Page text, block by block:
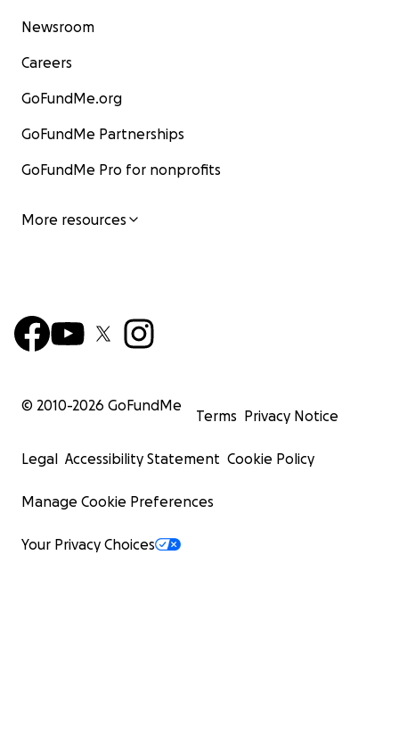
Newsroom
Careers
GoFundMe.org
GoFundMe Partnerships
GoFundMe Pro for nonprofits
More resources
© 2010-2026 GoFundMe
Terms Privacy Notice
Legal Accessibility Statement Cookie Policy
Manage Cookie Preferences
Your Privacy Choices